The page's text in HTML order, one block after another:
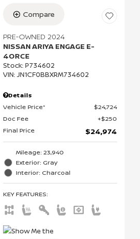
Compare
PRE-OWNED 2024
NISSAN ARIYA ENGAGE E-
4ORCE
Stock: P734602
VIN: JN1CF0BBXRM734602
Details
Vehicle Price*
$24,724
Doc Fee
$250
Final Price
$24,974
Mileage: 23,940
Exterior: Gray
Interior: Charcoal
KEY FEATURES: